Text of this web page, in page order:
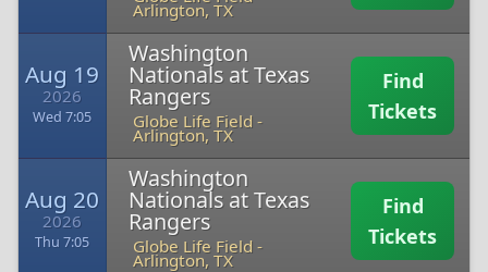
Arlington, TX
Aug 19
2026
Wed 7:05
Washington
Nationals at Texas
Rangers
Globe Life Field -
Arlington, TX
Find
Tickets
Aug 20
2026
Thu 7:05
Washington
Nationals at Texas
Rangers
Globe Life Field -
Arlington, TX
Find
Tickets